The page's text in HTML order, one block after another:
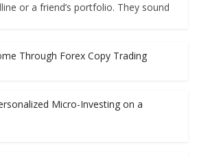
or a friend’s portfolio. They sound
Through Forex Copy Trading
Micro-Investing on a